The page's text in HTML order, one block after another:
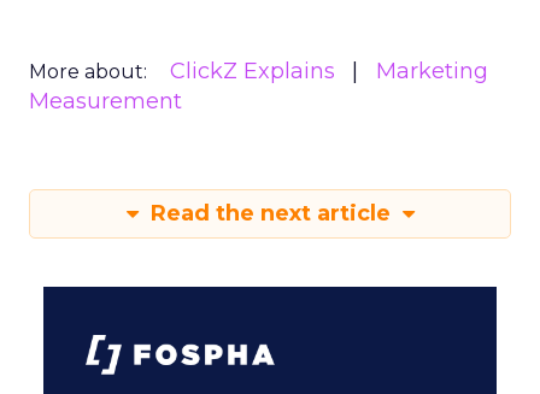
More about: ClickZ Explains
Marketing
Measurement
Read the next article